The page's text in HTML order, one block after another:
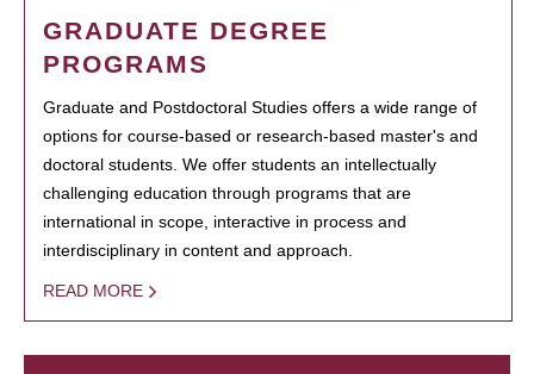
GRADUATE DEGREE
PROGRAMS
Graduate and Postdoctoral Studies offers a wide range of
options for course-based or research-based master's and
doctoral students. We offer students an intellectually
challenging education through programs that are
international in scope, interactive in process and
interdisciplinary in content and approach.
READ MORE